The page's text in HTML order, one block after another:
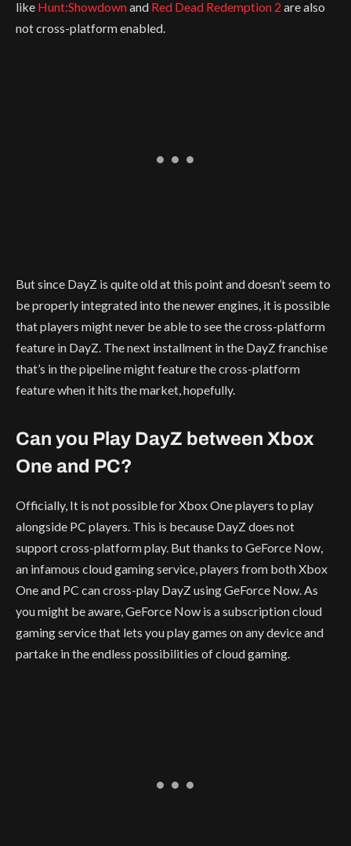
like Hunt:Showdownand Red Dead Redemption 2 are also
not cross-platform enabled.
But since DayZ is quite old at this point and doesn’t seem to
be properly integrated into the newer engines, it is possible
that players might never be able to see the cross-platform
feature in DayZ. The next installment in the DayZ franchise
that’s in the pipeline might feature the cross-platform
feature when it hits the market, hopefully.
Can you Play DayZ between Xbox
One and PC?
Officially, It is not possible for Xbox One players to play
alongside PC players. This is because DayZ does not
support cross-platform play. But thanks to GeForce Now,
an infamous cloud gaming service, players from both Xbox
One and PC can cross-play DayZ using GeForce Now. As
you might be aware, GeForce Now is a subscription cloud
gaming service that lets you play games on any device and
partake in the endless possibilities of cloud gaming.